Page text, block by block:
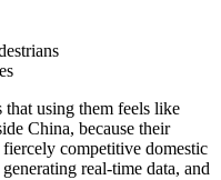
using them feels like
China, because their
competitive domestic
real-time data, and